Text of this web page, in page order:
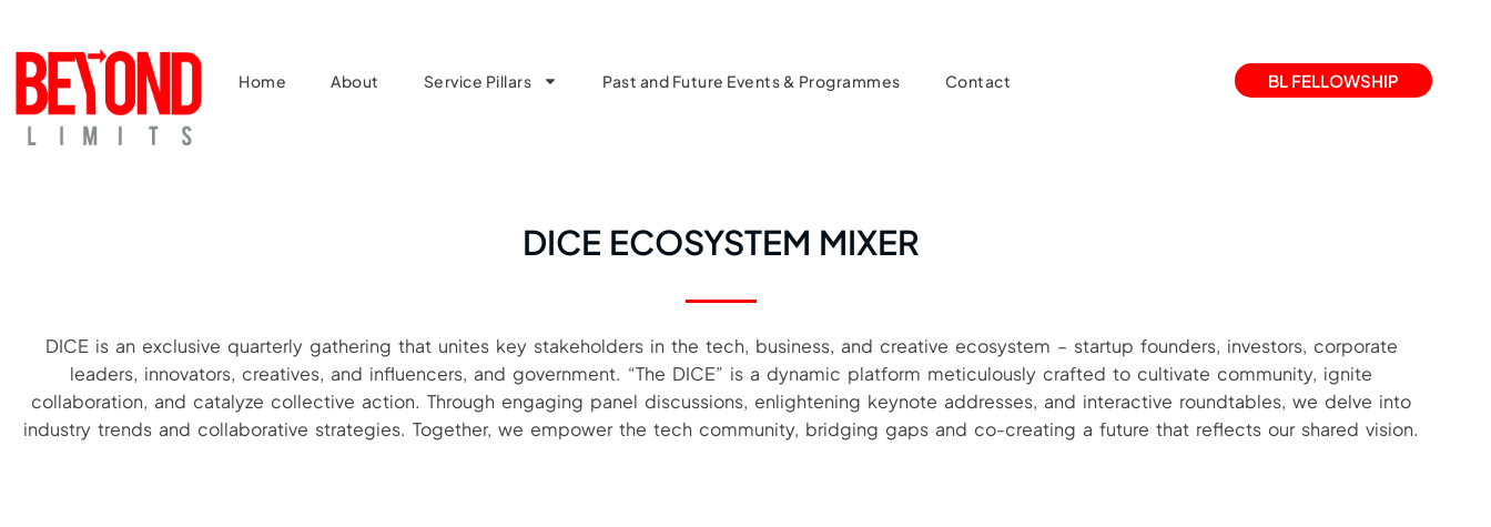
Home About Service Pillars Past and Future Events & Programmes Contact BL FELLOWSHIP
DICE ECOSYSTEM MIXER
DICE is an exclusive quarterly gathering that unites key stakeholders in the tech, business, and creative ecosystem – startup founders, investors, corporate
leaders, innovators, creatives, and influencers, and government. “The DICE” is a dynamic platform meticulously crafted to cultivate community, ignite
collaboration, and catalyze collective action. Through engaging panel discussions, enlightening keynote addresses, and interactive roundtables, we delve into
industry trends and collaborative strategies. Together, we empower the tech community, bridging gaps and co-creating a future that reflects our shared vision.